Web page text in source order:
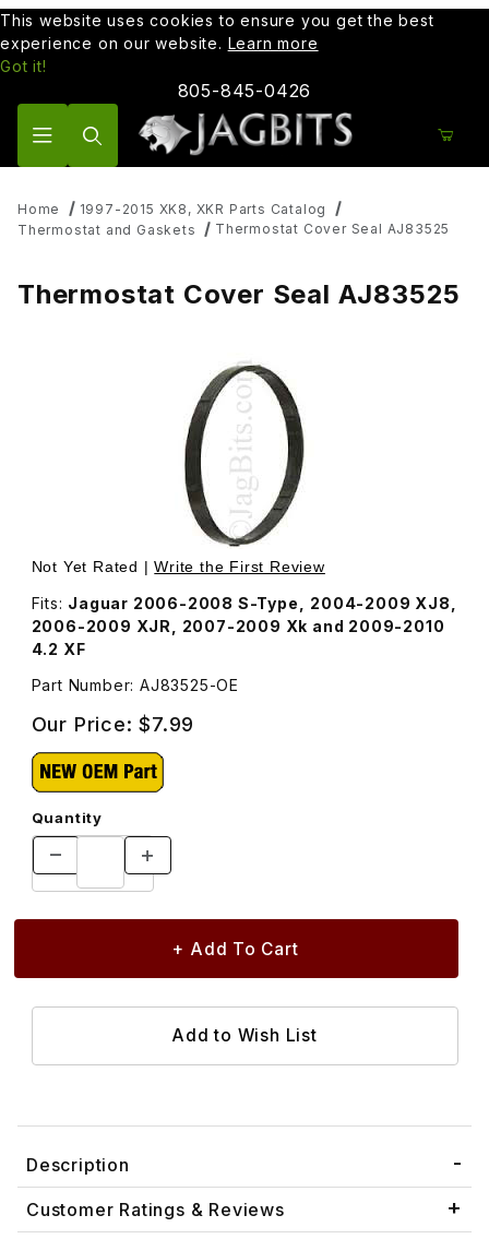
This website uses cookies to ensure you get the best
experience on our website. Learn more
Got it!
805-845-0426
Home
1997-2015 XK8, XKR Parts Catalog
Thermostat and Gaskets
Thermostat Cover Seal AJ83525
Thermostat Cover Seal AJ83525
Thumbnail Filmstrip of Thermostat Cover Seal AJ83525
Purchase Thermostat Cover Seal AJ83525
Not Yet Rated |Write the First Review
Fits: Jaguar 2006-2008 S-Type, 2004-2009 XJ8,
2006-2009 XJR, 2007-2009 Xk and 2009-2010
4.2 XF
Part Number: AJ83525-OE
Our Price:$7.99
Quantity
Description
Customer Ratings & Reviews